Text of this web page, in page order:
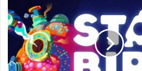
Birds
Free
Download
(Build
19962749)